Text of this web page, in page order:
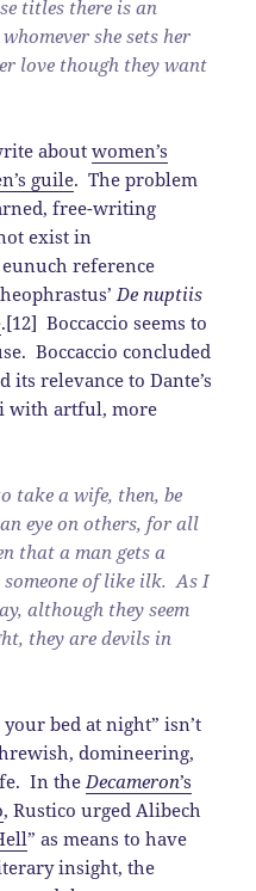
titles there is an
she sets her
love though they want
aboutwomen’s
guile. The problem
free-writing
exist in
reference
De nuptiis
.[12] Boccaccio seems to
Boccaccio concluded
its relevance to Dante’s
with artful, more
take a wife, then, be
eye on others, for all
that a man gets a
someone of like ilk. As I
although they seem
they are devils in
bed at night” isn’t
domineering,
In theDecameron’s
, Rustico urged Alibech
” as means to have
insight, the